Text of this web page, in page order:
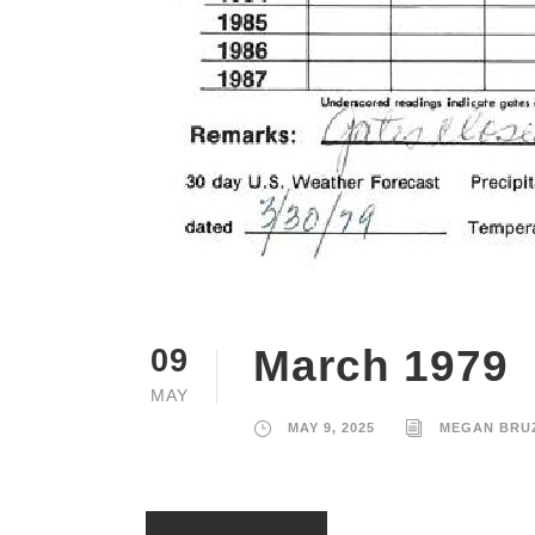
09
MAY
March 1979
MAY 9, 2025 MEGAN